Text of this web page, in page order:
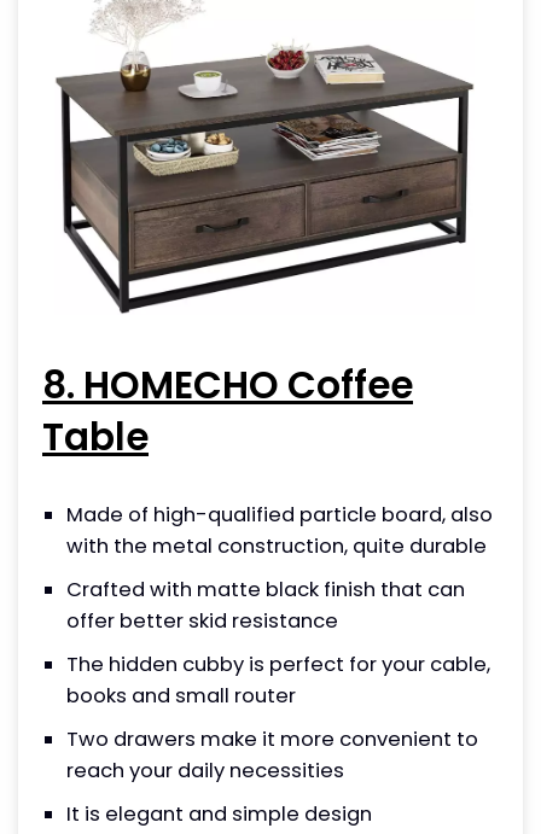
8. HOMECHO Coffee
Table
Made of high-qualified particle board, also
with the metal construction, quite durable
Crafted with matte black finish that can
offer better skid resistance
The hidden cubby is perfect for your cable,
books and small router
Two drawers make it more convenient to
reach your daily necessities
It is elegant and simple design